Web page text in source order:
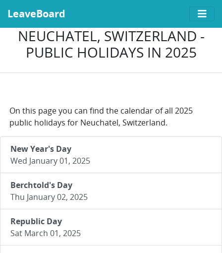
LeaveBoard
NEUCHATEL, SWITZERLAND -
PUBLIC HOLIDAYS IN 2025
On this page you can find the calendar of all 2025
public holidays for Neuchatel, Switzerland.
New Year's Day
Wed January 01, 2025
Berchtold's Day
Thu January 02, 2025
Republic Day
Sat March 01, 2025